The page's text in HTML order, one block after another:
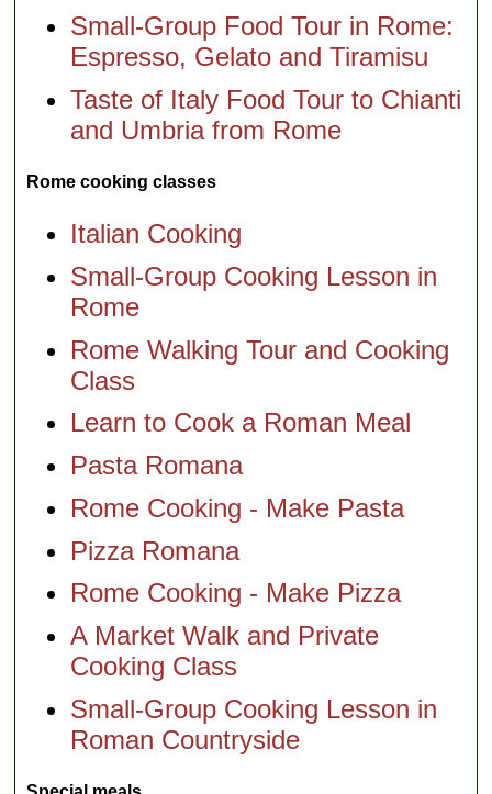
Small-Group Food Tour in Rome:
Espresso, Gelato and Tiramisu
Taste of Italy Food Tour to Chianti
and Umbria from Rome
Rome cooking classes
Italian Cooking
Small-Group Cooking Lesson in
Rome
Rome Walking Tour and Cooking
Class
Learn to Cook a Roman Meal
Pasta Romana
Rome Cooking - Make Pasta
Pizza Romana
Rome Cooking - Make Pizza
A Market Walk and Private
Cooking Class
Small-Group Cooking Lesson in
Roman Countryside